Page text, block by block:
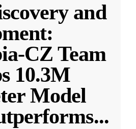
and
CZ Team
10.3M
Model
...